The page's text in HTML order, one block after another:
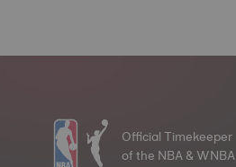
Official Timekeeper
of the NBA & WNBA